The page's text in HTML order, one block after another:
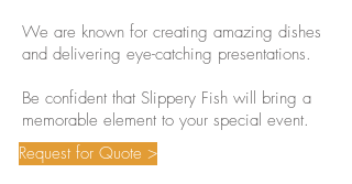
We are known for creating amazing dishes
and delivering eye-catching presentations.
Be confident that Slippery Fish will bring a
memorable element to your special event.
Request for Quote >